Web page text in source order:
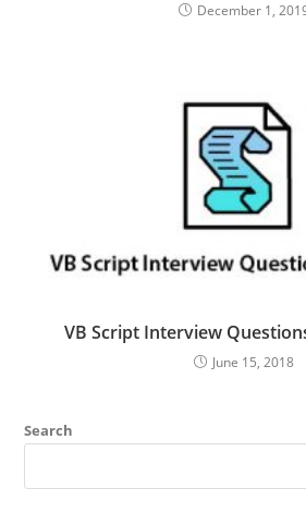
December 1,
VB Script Interview
June 15, 2018
Search